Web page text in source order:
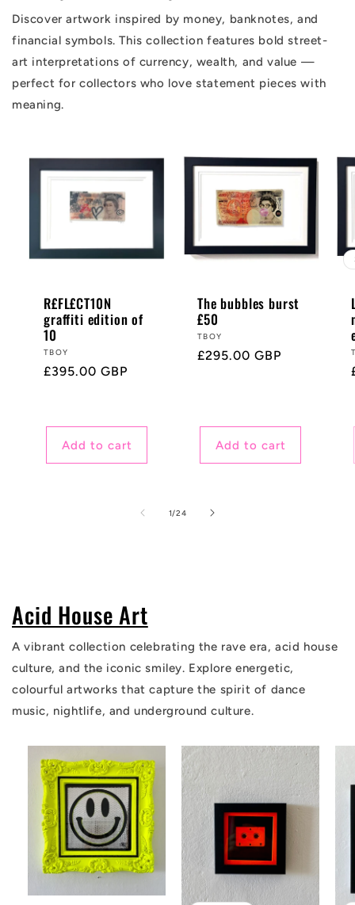
Discover artwork inspired by money, banknotes, and
financial symbols. This collection features bold street-
art interpretations of currency, wealth, and value —
perfect for collectors who love statement pieces with
meaning.
R£FL£CT10N
graffiti edition of
10
Vendor:
TBOY
Regular
£395.00 GBP
Add to cart
The bubbles burst
£50
Vendor:
TBOY
Regular
£295.00 GBP
Add to cart
1/of
24
Acid House Art
A vibrant collection celebrating the rave era, acid house
culture, and the iconic smiley. Explore energetic,
colourful artworks that capture the spirit of dance
music, nightlife, and underground culture.